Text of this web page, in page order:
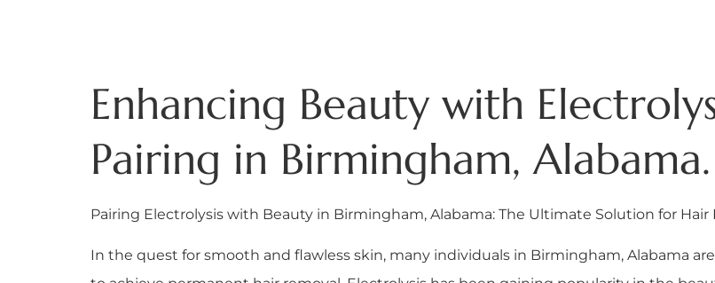
Enhancing Beauty with
Pairing in Birmingham, Alabama.
Pairing Electrolysis with Beauty in Birmingham, Alabama: The Ultimate Solution for Hair
In the quest for smooth and flawless skin, many individuals in Birmingham, Alabama